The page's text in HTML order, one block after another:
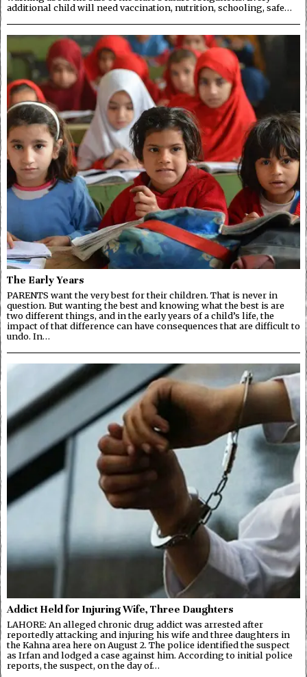
additional child will need vaccination, nutrition, schooling, safe…
The Early Years
PARENTS want the very best for their children. That is never in
question. But wanting the best and knowing what the best is are
two different things, and in the early years of a child’s life, the
impact of that difference can have consequences that are difficult to
undo. In…
Addict Held for Injuring Wife, Three Daughters
LAHORE: An alleged chronic drug addict was arrested after
reportedly attacking and injuring his wife and three daughters in
the Kahna area here on August 2. The police identified the suspect
as Irfan and lodged a case against him. According to initial police
reports, the suspect, on the day of…